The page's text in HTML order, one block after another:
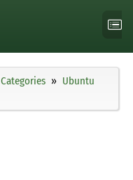
Categories
Ubuntu